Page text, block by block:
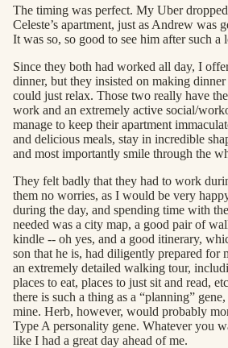
The timing was perfect. My Uber
Celeste’s apartment, just as Andrew was
It was so, so good to see him after such a
Since they both had worked all day, I
dinner, but they insisted on making
could just relax. Those two really have
work and an extremely active social/
manage to keep their apartment
and delicious meals, stay in incredible
and most importantly smile through the
They felt badly that they had to work
them no worries, as I would be very
during the day, and spending time with
needed was a city map, a good pair of
kindle -- oh yes, and a good itinerary,
son that he is, had diligently prepared for
an extremely detailed walking tour,
places to eat, places to just sit and read,
there is such a thing as a “planning”
mine. Herb, however, would probably
Type A personality gene. Whatever you
like I had a great day ahead of me.